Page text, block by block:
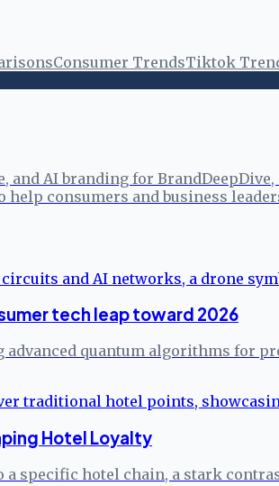
Consumer TrendsTiktok
and AI branding for
consumers and business
tech leap toward 2026
quantum algorithms for
Hotel Loyalty
a specific hotel chain, a stark